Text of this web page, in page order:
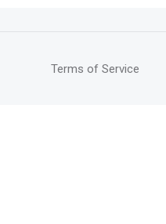
Terms of Service